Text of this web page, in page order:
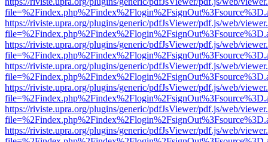
https://riviste.upra.org/plugins/generic/pdfJsViewer/pdf.js/web/
https://riviste.upra.org/plugins/generic/pdfJsViewer/pdf.js/web/
https://riviste.upra.org/plugins/generic/pdfJsViewer/pdf.js/web/
https://riviste.upra.org/plugins/generic/pdfJsViewer/pdf.js/web/
https://riviste.upra.org/plugins/generic/pdfJsViewer/pdf.js/web/
https://riviste.upra.org/plugins/generic/pdfJsViewer/pdf.js/web/